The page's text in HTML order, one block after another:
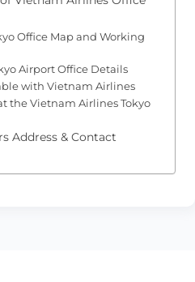
Office Map and Working
Airport Office Details
with Vietnam Airlines
the Vietnam Airlines Tokyo
Address & Contact